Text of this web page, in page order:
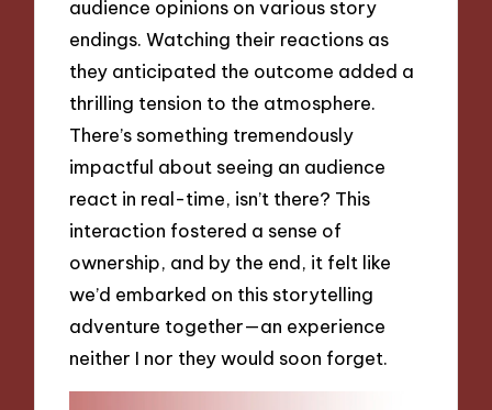
audience opinions on various story
endings. Watching their reactions as
they anticipated the outcome added a
thrilling tension to the atmosphere.
There’s something tremendously
impactful about seeing an audience
react in real-time, isn’t there? This
interaction fostered a sense of
ownership, and by the end, it felt like
we’d embarked on this storytelling
adventure together—an experience
neither I nor they would soon forget.